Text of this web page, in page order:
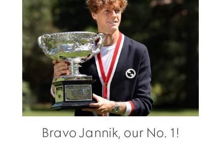
Bravo Jannik, our No. 1!